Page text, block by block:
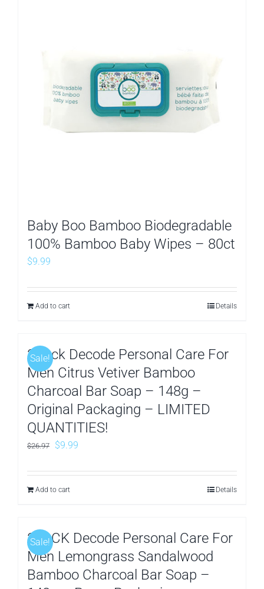
Baby Boo Bamboo Biodegradable
100% Bamboo Baby Wipes – 80ct
$9.99
Add to cart Details
Sale!
3Pack Decode Personal Care For
Men Citrus Vetiver Bamboo
Charcoal Bar Soap – 148g –
Original Packaging – LIMITED
QUANTITIES!
$26.97
Original
was:
$26.97.
$9.99
is:
Add to cart Details
Sale!
3PACK Decode Personal Care For
Men Lemongrass Sandalwood
Bamboo Charcoal Bar Soap –